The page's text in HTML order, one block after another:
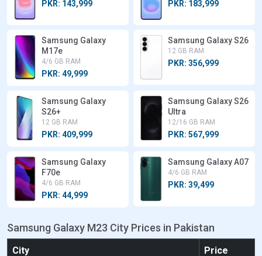
PKR: 143,999 PKR: 183,999
Samsung Galaxy
M17e
4/6 GB RAM
PKR: 49,999
Samsung Galaxy S26
12 GB RAM
PKR: 356,999
Samsung Galaxy
S26+
12 GB RAM
PKR: 409,999
Samsung Galaxy S26
Ultra
12/16 GB RAM
PKR: 567,999
Samsung Galaxy
F70e
4/6 GB RAM
PKR: 44,999
Samsung Galaxy A07
4/6 GB RAM
PKR: 39,499
Samsung Galaxy M23 City Prices in Pakistan
City Price